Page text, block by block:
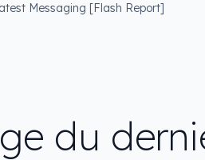
Messaging [Flash Report]
du